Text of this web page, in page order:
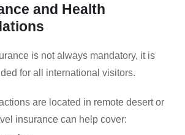
and Health
is not always mandatory, it is
for all international visitors.
are located in remote desert or
insurance can help cover: